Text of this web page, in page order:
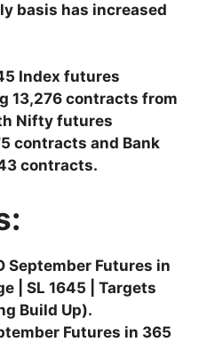
basis has increased
Index futures
13,276 contracts from
Nifty futures
contracts and Bank
contracts.
September Futures in
| SL 1645 | Targets
Build Up).
Futures in 365